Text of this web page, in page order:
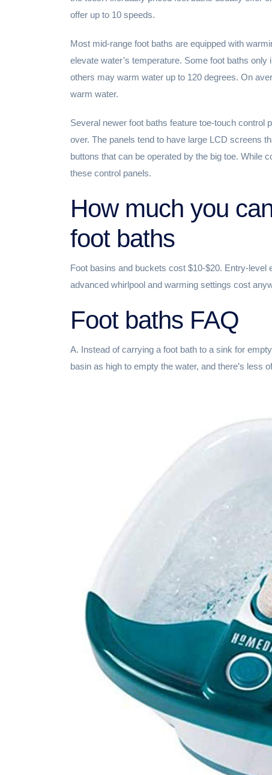
offer up to 10 speeds.
Most mid-range foot baths are equipped with
elevate water’s temperature. Some foot baths
others may warm water up to 120 degrees. On
warm water.
Several newer foot baths feature toe-touch control
over. The panels tend to have large LCD screens
buttons that can be operated by the big toe. While
these control panels.
How much you
foot baths
Foot basins and buckets cost $10-$20. Entry-
advanced whirlpool and warming settings cost
Foot baths FAQ
A. Instead of carrying a foot bath to a sink for
basin as high to empty the water, and there’s less